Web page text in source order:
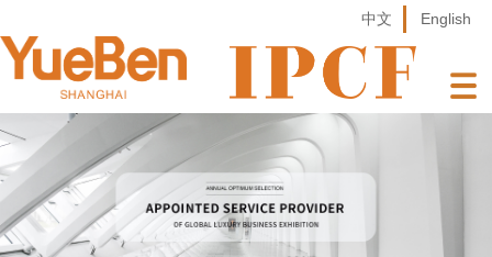
中文 English